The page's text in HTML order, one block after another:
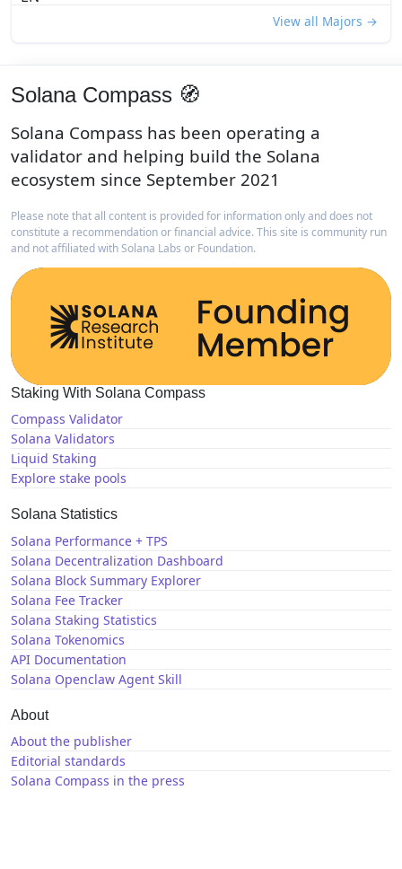
View all Majors →
Solana Compass 🧭
Solana Compass has been operating a
validator and helping build the Solana
ecosystem since September 2021
Please note that all content is provided for information only and does not
constitute a recommendation or financial advice. This site is community run
and not affiliated with Solana Labs or Foundation.
Staking With Solana Compass
Compass Validator
Solana Validators
Liquid Staking
Explore stake pools
Solana Statistics
Solana Performance + TPS
Solana Decentralization Dashboard
Solana Block Summary Explorer
Solana Fee Tracker
Solana Staking Statistics
Solana Tokenomics
API Documentation
Solana Openclaw Agent Skill
About
About the publisher
Editorial standards
Solana Compass in the press